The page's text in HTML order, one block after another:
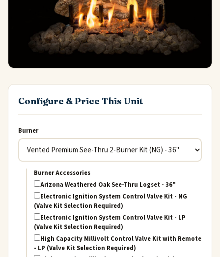
Configure & Price This Unit
Burner
Burner Accessories
Arizona Weathered Oak See-Thru Logset - 36"
Electronic Ignition System Control Valve Kit - NG
(Valve Kit Selection Required)
Electronic Ignition System Control Valve Kit - LP
(Valve Kit Selection Required)
High Capacity Millivolt Control Valve Kit with Remote
- LP (Valve Kit Selection Required)